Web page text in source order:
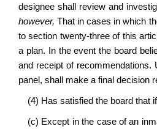
designee shall review and
however, That in cases in which
to section twenty-three of this
a plan. In the event the board
and receipt of recommendations.
panel, shall make a final decision
(4) Has satisfied the board that
(c) Except in the case of an